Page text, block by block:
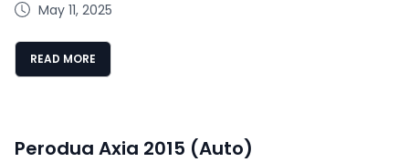
May 11, 2025
READ MORE
Perodua Axia 2015 (Auto)